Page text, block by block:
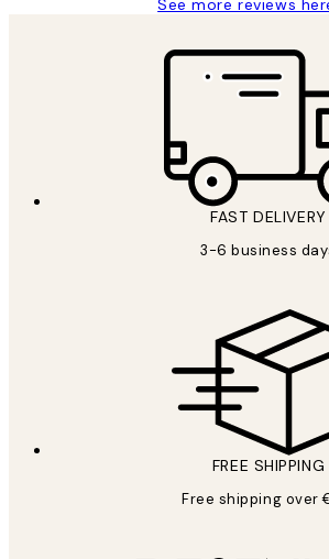
See more reviews
FAST DELIVERY
3-6 business
FREE SHIPPING
Free shipping over